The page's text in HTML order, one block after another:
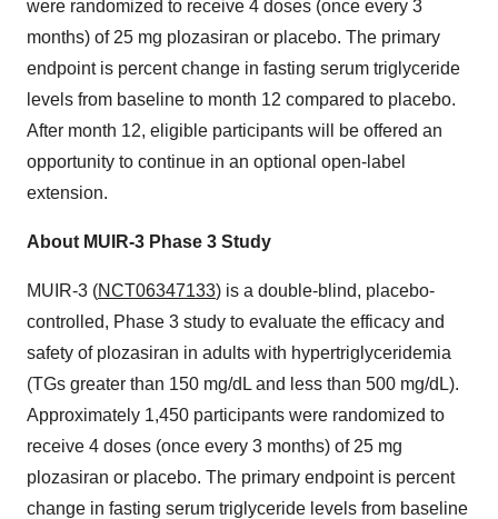
were randomized to receive 4 doses (once every 3
months) of 25 mg plozasiran or placebo. The primary
endpoint is percent change in fasting serum triglyceride
levels from baseline to month 12 compared to placebo.
After month 12, eligible participants will be offered an
opportunity to continue in an optional open-label
extension.
About MUIR-3 Phase 3 Study
MUIR-3 (NCT06347133) is a double-blind, placebo-
controlled, Phase 3 study to evaluate the efficacy and
safety of plozasiran in adults with hypertriglyceridemia
(TGs greater than 150 mg/dL and less than 500 mg/dL).
Approximately 1,450 participants were randomized to
receive 4 doses (once every 3 months) of 25 mg
plozasiran or placebo. The primary endpoint is percent
change in fasting serum triglyceride levels from baseline